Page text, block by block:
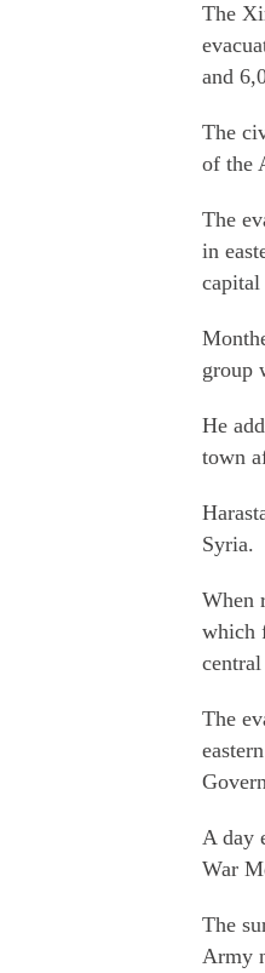
The
and
The
of the
The
in
capital
group
He
town
Syria.
When
which
The
A day
War
The
Army